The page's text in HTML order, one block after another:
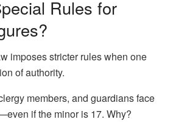
Rules for
imposes stricter rules when one
of authority.
members, and guardians face
if the minor is 17. Why?